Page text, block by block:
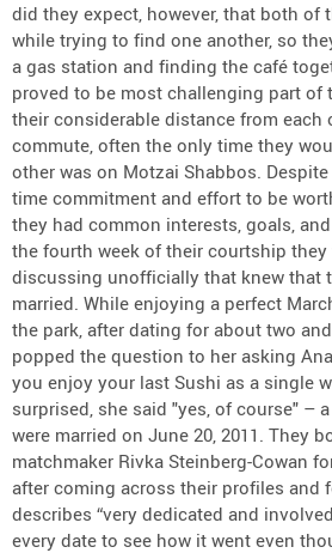
did they expect, however, that both of
while trying to find one another, so
a gas station and finding the café
proved to be most challenging part of
their considerable distance from each
commute, often the only time they
other was on Motzai Shabbos.
time commitment and effort to be
they had common interests, goals,
the fourth week of their courtship they
discussing unofficially that knew that
married. While enjoying a perfect
the park, after dating for about two
popped the question to her asking
you enjoy your last Sushi as a single
surprised, she said "yes, of course" –
were married on June 20, 2011. They
matchmaker Rivka Steinberg-Cowan
after coming across their profiles and
describes “very dedicated and
every date to see how it went even